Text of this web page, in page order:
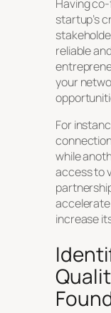
Having
startup’s
reliable
your
For
while
access to
accelerate
increase